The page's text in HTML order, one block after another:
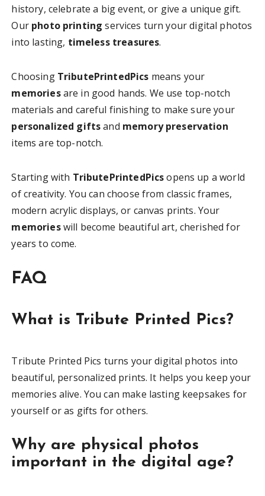
history, celebrate a big event, or give a unique gift.
Our photo printing services turn your digital photos
into lasting, timeless treasures.
Choosing TributePrintedPics means your
memoriesare in good hands. We use top-notch
materials and careful finishing to make sure your
personalized giftsand memory preservation
items are top-notch.
Starting with TributePrintedPicsopens up a world
of creativity. You can choose from classic frames,
modern acrylic displays, or canvas prints. Your
memorieswill become beautiful art, cherished for
years to come.
FAQ
What is Tribute Printed Pics?
Tribute Printed Pics turns your digital photos into
beautiful, personalized prints. It helps you keep your
memories alive. You can make lasting keepsakes for
yourself or as gifts for others.
Why are physical photos
important in the digital age?